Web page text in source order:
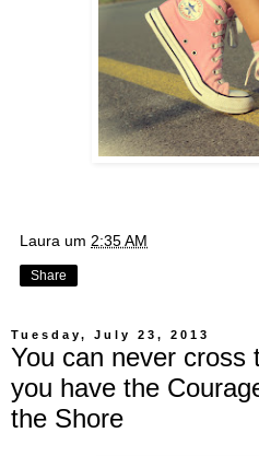
Laura um 2:35 AM
Share
Tuesday, July 23, 2013
You can never cross
you have the
the Shore